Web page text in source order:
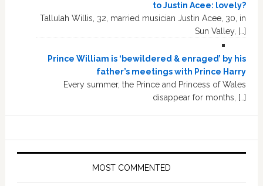
to Justin Acee: lovely?
Tallulah Willis, 32, married musician Justin Acee, 30, in
Sun Valley, […]
Prince William is ‘bewildered & enraged’ by his
father’s meetings with Prince Harry
Every summer, the Prince and Princess of Wales
disappear for months, […]
MOST COMMENTED